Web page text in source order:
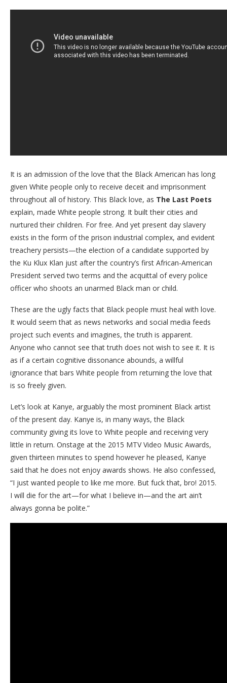
It is an admission of the love that the Black American has long
given White people only to receive deceit and imprisonment
throughout all of history. This Black love, as The Last Poets
explain, made White people strong. It built their cities and
nurtured their children. For free. And yet present day slavery
exists in the form of the prison industrial complex, and evident
treachery persists—the election of a candidate supported by
the Ku Klux Klan just after the country’s first African-American
President served two terms and the acquittal of every police
officer who shoots an unarmed Black man or child.
These are the ugly facts that Black people must heal with love.
It would seem that as news networks and social media feeds
project such events and imagines, the truth is apparent.
Anyone who cannot see that truth does not wish to see it. It is
as if a certain cognitive dissonance abounds, a willful
ignorance that bars White people from returning the love that
is so freely given.
Let’s look at Kanye, arguably the most prominent Black artist
of the present day. Kanye is, in many ways, the Black
community giving its love to White people and receiving very
little in return. Onstage at the 2015 MTV Video Music Awards,
given thirteen minutes to spend however he pleased, Kanye
said that he does not enjoy awards shows. He also confessed,
“I just wanted people to like me more. But fuck that, bro! 2015.
I will die for the art—for what I believe in—and the art ain’t
always gonna be polite.”